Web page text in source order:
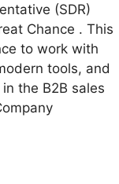
(SDR)
Chance . This
to work with
tools, and
the B2B sales